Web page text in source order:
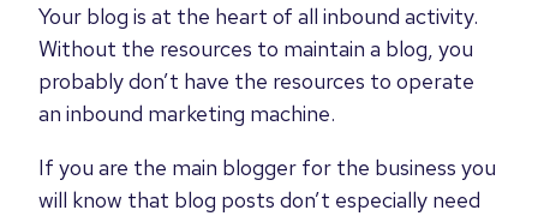
Your blog is at the heart of all inbound activity.
Without the resources to maintain a blog, you
probably don’t have the resources to operate
an inbound marketing machine.
If you are the main blogger for the business you
will know that blog posts don’t especially need